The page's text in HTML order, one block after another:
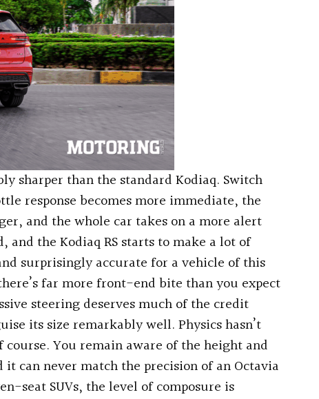
sharper than the standard Kodiaq. Switch
response becomes more immediate, the
and the whole car takes on a more alert
and the Kodiaq RS starts to make a lot of
surprisingly accurate for a vehicle of this
far more front-end bite than you expect
steering deserves much of the credit
its size remarkably well. Physics hasn’t
You remain aware of the height and
can never match the precision of an Octavia
seat SUVs, the level of composure is